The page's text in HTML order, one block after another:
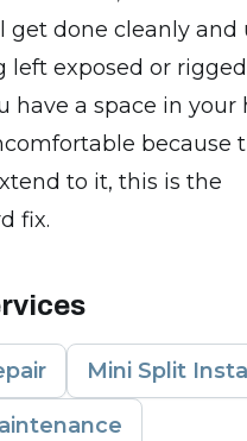
get done cleanly and
left exposed or rigged
have a space in your
because
to it, this is the
fix.
Mini Split